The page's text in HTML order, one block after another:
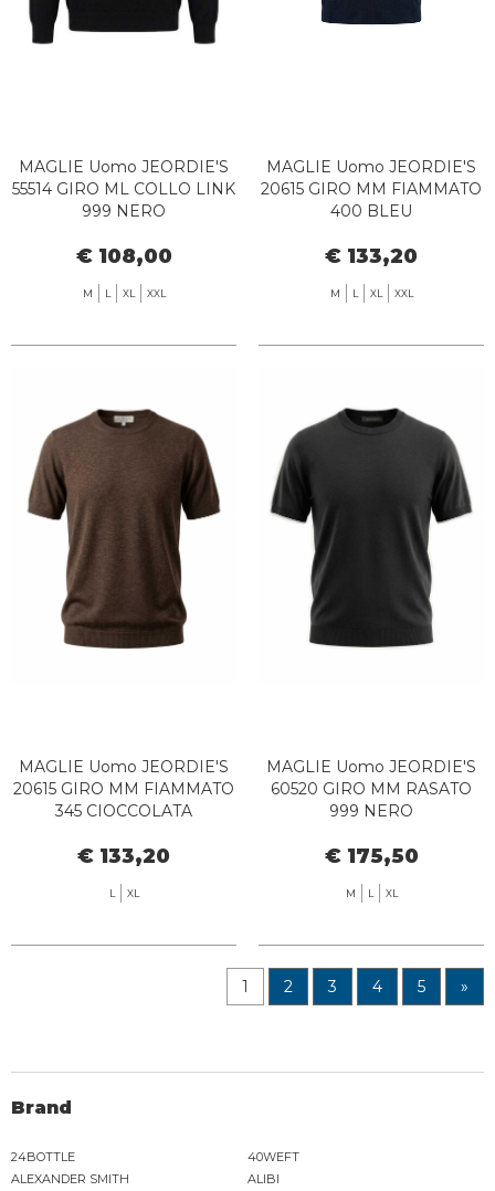
MAGLIE Uomo JEORDIE'S
55514 GIRO ML COLLO LINK
999 NERO
€ 108,00
M L XL XXL
MAGLIE Uomo JEORDIE'S
20615 GIRO MM FIAMMATO
400 BLEU
€ 133,20
M L XL XXL
MAGLIE Uomo JEORDIE'S
20615 GIRO MM FIAMMATO
345 CIOCCOLATA
€ 133,20
L XL
MAGLIE Uomo JEORDIE'S
60520 GIRO MM RASATO
999 NERO
€ 175,50
M L XL
1 2 3 4 5 »
Brand
24BOTTLE
40WEFT
ALEXANDER SMITH
ALIBI